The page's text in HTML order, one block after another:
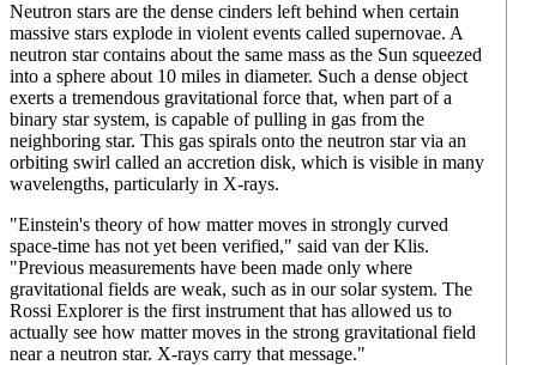
Neutron stars are the dense cinders left behind when certain
massive stars explode in violent events called supernovae. A
neutron star contains about the same mass as the Sun squeezed
into a sphere about 10 miles in diameter. Such a dense object
exerts a tremendous gravitational force that, when part of a
binary star system, is capable of pulling in gas from the
neighboring star. This gas spirals onto the neutron star via an
orbiting swirl called an accretion disk, which is visible in many
wavelengths, particularly in X-rays.
"Einstein's theory of how matter moves in strongly curved
space-time has not yet been verified," said van der Klis.
"Previous measurements have been made only where
gravitational fields are weak, such as in our solar system. The
Rossi Explorer is the first instrument that has allowed us to
actually see how matter moves in the strong gravitational field
near a neutron star. X-rays carry that message."